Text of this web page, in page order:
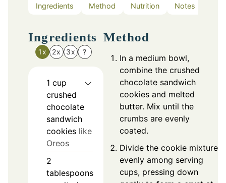
Ingredients Method Nutrition Notes
Ingredients
1x 2x 3x ?
1 cup
crushed
chocolate
sandwich
cookies like
Oreos
2
tablespoons
Method
In a medium bowl,
combine the crushed
chocolate sandwich
cookies and melted
butter. Mix until the
crumbs are evenly
coated.
Divide the cookie mixture
evenly among serving
cups, pressing down